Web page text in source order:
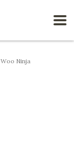
Woo Ninja